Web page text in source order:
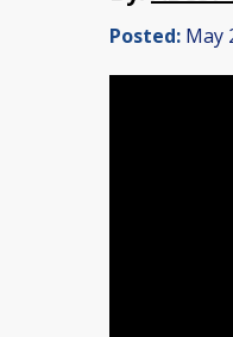
Posted: May